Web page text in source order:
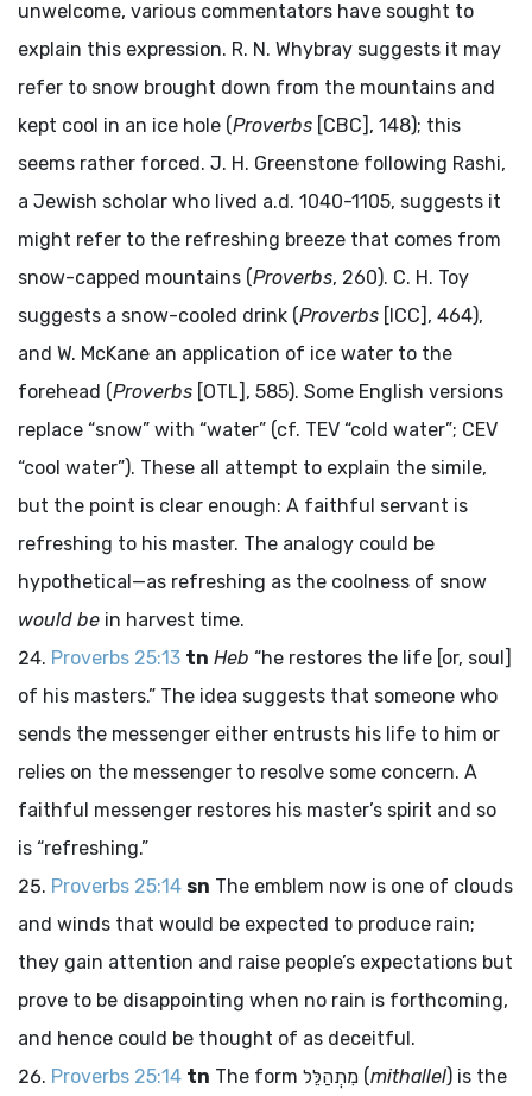
unwelcome, various commentators have sought to
explain this expression. R. N. Whybray suggests it may
refer to snow brought down from the mountains and
kept cool in an ice hole (Proverbs [CBC], 148); this
seems rather forced. J. H. Greenstone following Rashi,
a Jewish scholar who lived a.d. 1040-1105, suggests it
might refer to the refreshing breeze that comes from
snow-capped mountains (Proverbs, 260). C. H. Toy
suggests a snow-cooled drink (Proverbs [ICC], 464),
and W. McKane an application of ice water to the
forehead (Proverbs [OTL], 585). Some English versions
replace “snow” with “water” (cf. TEV “cold water”; CEV
“cool water”). These all attempt to explain the simile,
but the point is clear enough: A faithful servant is
refreshing to his master. The analogy could be
hypothetical—as refreshing as the coolness of snow
would be in harvest time.
Proverbs 25:13 tn Heb “he restores the life [or, soul]
of his masters.” The idea suggests that someone who
sends the messenger either entrusts his life to him or
relies on the messenger to resolve some concern. A
faithful messenger restores his master’s spirit and so
is “refreshing.”
Proverbs 25:14 sn The emblem now is one of clouds
and winds that would be expected to produce rain;
they gain attention and raise people’s expectations but
prove to be disappointing when no rain is forthcoming,
and hence could be thought of as deceitful.
Proverbs 25:14 tn The form מִתְהַלֵּל (mithallel) is the